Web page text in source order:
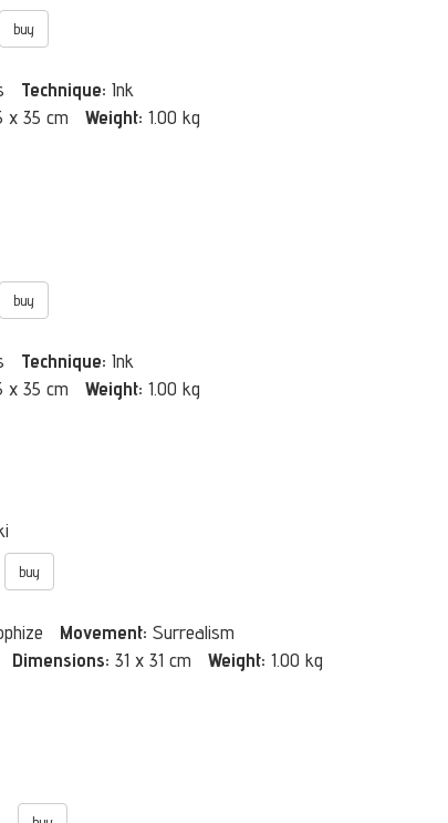
buy
Technique: Ink
x 35 cm Weight: 1.00 kg
buy
Technique: Ink
x 35 cm Weight: 1.00 kg
buy
Movement: Surrealism
Dimensions: 31 x 31 cm Weight: 1.00 kg